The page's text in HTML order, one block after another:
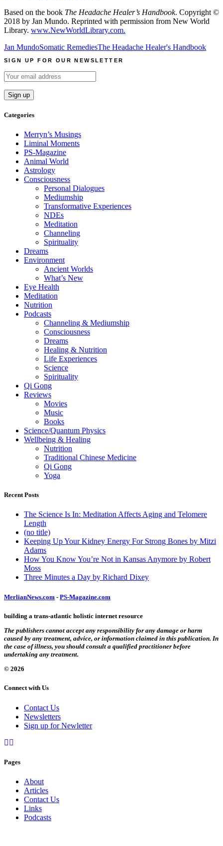
Based on the book The Headache Healer’s Handbook. Copyright ©
2018 by Jan Mundo. Reprinted with permission from New World
Library. www.NewWorldLibrary.com.
Jan MundoSomatic RemediesThe Headache Healer's Handbook
SIGN UP FOR OUR NEWSLETTER
Categories
Merryn’s Musings
Liminal Moments
PS-Magazine
Animal World
Astrology
Consciousness
Personal Dialogues
Mediumship
Transformative Experiences
NDEs
Meditation
Channeling
Spirituality
Dreams
Environment
Ancient Worlds
What’s New
Eye Health
Meditation
Nutrition
Podcasts
Channeling & Mediumship
Consciousness
Dreams
Healing & Nutrition
Life Experiences
Science
Spirituality
Qi Gong
Reviews
Movies
Music
Books
Science/Quantum Physics
Wellbeing & Healing
Nutrition
Traditional Chinese Medicine
Qi Gong
Yoga
Recent Posts
The Science Is In: Meditation Affects Aging and Telomere
Length
(no title)
Keeping Up Your Kidney Energy For Strong Bones by Mitzi
Adams
How You Know You’re Not in Kansas Anymore by Robert
Moss
Three Minutes a Day by Richard Dixey
MerlianNews.com - PS-Magazine.com
building a trans-atlantic holistic internet resource
The publishers cannot accept any responsibility for any damage or harm
caused by any treatment, advice, or information claimed in this publication. In
the case of illness, you should consult a qualified practitioner before
undertaking any treatment.
© 2026
Connect with Us
Contact Us
Newsletters
Sign up for Newletter
Pages
About
Articles
Contact Us
Links
Podcasts